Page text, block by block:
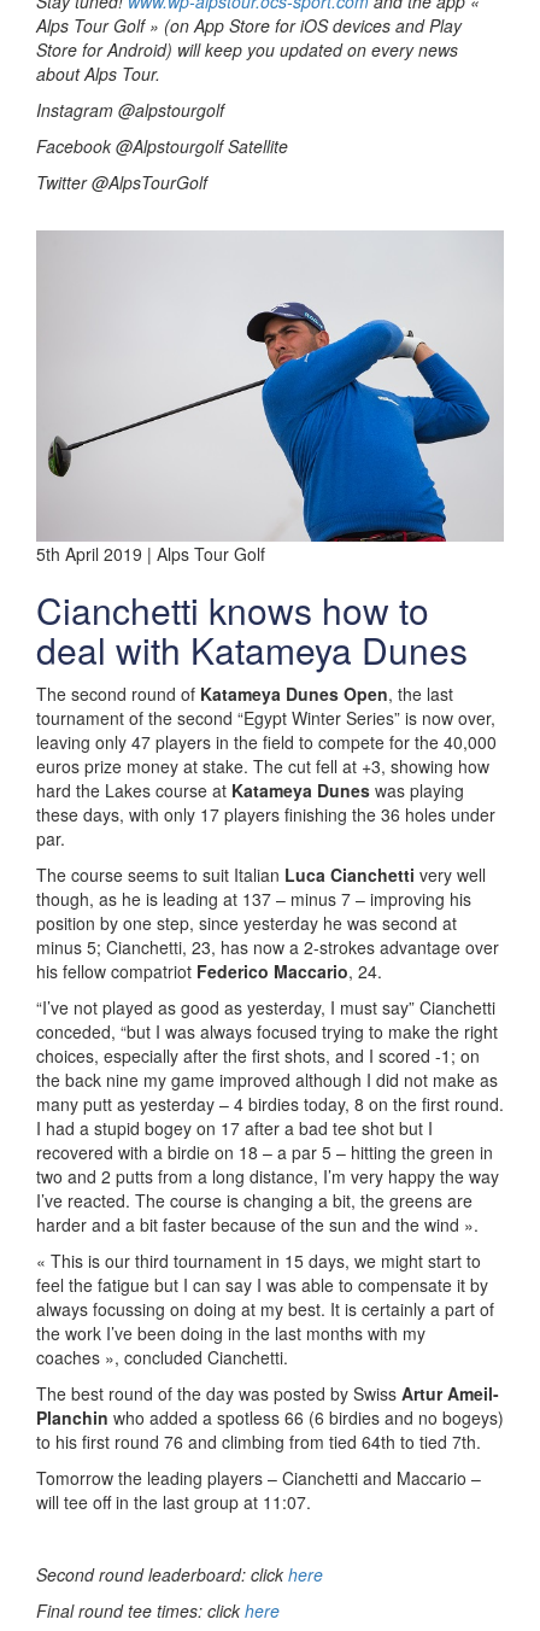
Alps Tour Golf » (on App Store for iOS devices and Play
Store for Android) will keep you updated on every news
about Alps Tour.
Instagram @alpstourgolf
Facebook @Alpstourgolf Satellite
Twitter @AlpsTourGolf
5th April 2019 | Alps Tour Golf
Cianchetti knows how to
deal with Katameya Dunes
The second round of Katameya Dunes Open, the last
tournament of the second “Egypt Winter Series” is now over,
leaving only 47 players in the field to compete for the 40,000
euros prize money at stake. The cut fell at +3, showing how
hard the Lakes course at Katameya Dunes was playing
these days, with only 17 players finishing the 36 holes under
par.
The course seems to suit Italian Luca Cianchetti very well
though, as he is leading at 137 – minus 7 – improving his
position by one step, since yesterday he was second at
minus 5; Cianchetti, 23, has now a 2-strokes advantage over
his fellow compatriot Federico Maccario, 24.
“I’ve not played as good as yesterday, I must say” Cianchetti
conceded, “but I was always focused trying to make the right
choices, especially after the first shots, and I scored -1; on
the back nine my game improved although I did not make as
many putt as yesterday – 4 birdies today, 8 on the first round.
I had a stupid bogey on 17 after a bad tee shot but I
recovered with a birdie on 18 – a par 5 – hitting the green in
two and 2 putts from a long distance, I’m very happy the way
I’ve reacted. The course is changing a bit, the greens are
harder and a bit faster because of the sun and the wind ».
« This is our third tournament in 15 days, we might start to
feel the fatigue but I can say I was able to compensate it by
always focussing on doing at my best. It is certainly a part of
the work I’ve been doing in the last months with my
coaches », concluded Cianchetti.
The best round of the day was posted by Swiss Artur Ameil-
Planchin who added a spotless 66 (6 birdies and no bogeys)
to his first round 76 and climbing from tied 64th to tied 7th.
Tomorrow the leading players – Cianchetti and Maccario –
will tee off in the last group at 11:07.
Second round leaderboard: click here
Final round tee times: click here